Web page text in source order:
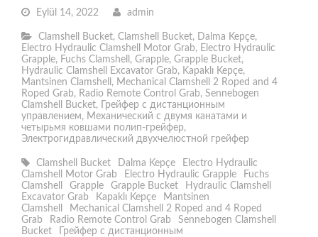
Eylül 14, 2022 admin
Clamshell Bucket, Clamshell Bucket, Dalma Kepçe,
Electro Hydraulic Clamshell Motor Grab, Electro Hydraulic
Grapple, Fuchs Clamshell , Grapple, Grapple Bucket,
Hydraulic Clamshell Excavator Grab, Kapaklı Kepçe,
Mantsinen Clamshell , Mechanical Clamshell 2 Roped and 4
Roped Grab, Radio Remote Control Grab, Sennebogen
Clamshell Bucket,
Грейфер с дистанционным
управлением, Механический с двумя канатами и
четырьмя ковшами полип-грейфер,
Электрогидравлический двухчелюстной грейфер
Clamshell Bucket Dalma Kepçe
Electro Hydraulic
Clamshell Motor Grab
Electro Hydraulic Grapple
Fuchs
Clamshell
Grapple Grapple Bucket
Hydraulic Clamshell
Excavator Grab
Kapaklı Kepçe
Mantsinen
Clamshell
Mechanical Clamshell 2 Roped and 4 Roped
Grab
Radio Remote Control Grab
Sennebogen Clamshell
Bucket
Грейфер с дистанционным